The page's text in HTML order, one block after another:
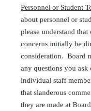
Personnel or Student
about personnel or
please understand
concerns initially be
consideration. Board
any questions you
individual staff
that slanderous
they are made at